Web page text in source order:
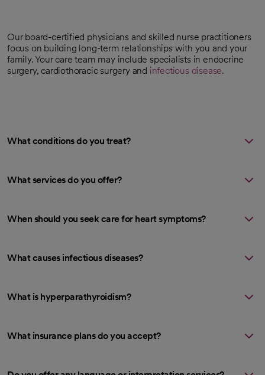
Our board-certified physicians and skilled nurse practitioners
focus on building long-term relationships with you and your
family. Your care team may include specialists in endocrine
surgery, cardiothoracic surgery and infectious disease.
What conditions do you treat?
What services do you offer?
When should you seek care for heart symptoms?
What causes infectious diseases?
What is hyperparathyroidism?
What insurance plans do you accept?